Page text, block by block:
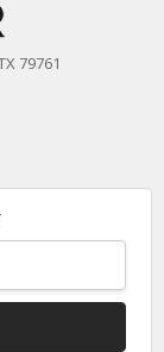
79761